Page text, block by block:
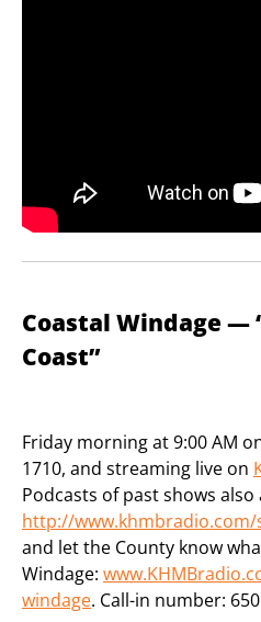
Coastal Windage —
Coast”
Friday morning at 9:00 AM
1710, and streaming live on
Podcasts of past shows also
http://www.khmbradio.com/
and let the County know
Windage:
windage. Call-in number: